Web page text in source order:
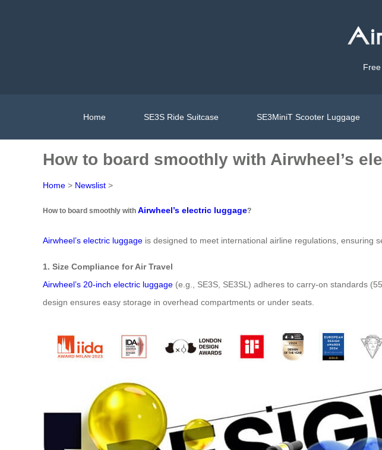
Home SE3S Ride Suitcase SE3MiniT Scooter Luggage
How to board smoothly with Airwheel’s
Home > Newslist >
How to board smoothly with Airwheel’s electric luggage?
Airwheel’s electric luggage is designed to meet international airline regulations, ensuring
1. Size Compliance for Air Travel
Airwheel’s 20-inch electric luggage (e.g., SE3S, SE3SL) adheres to carry-on standards
design ensures easy storage in overhead compartments or under seats.